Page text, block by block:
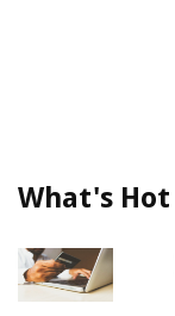
What's Hot